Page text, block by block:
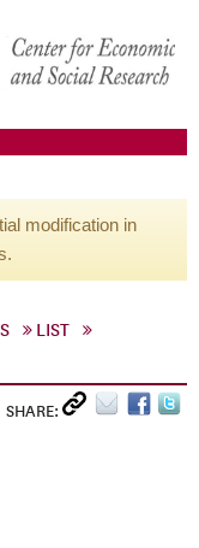
modification in
LIST
SHARE: